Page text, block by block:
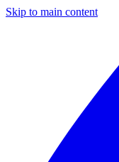
Skip to main content